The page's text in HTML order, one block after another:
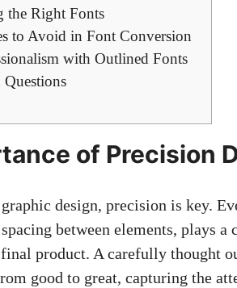
the Right Fonts
to Avoid in Font Conversion
with Outlined Fonts
of Precision
design, precision is key.
between elements, plays
product. A carefully thought
good to great, capturing the